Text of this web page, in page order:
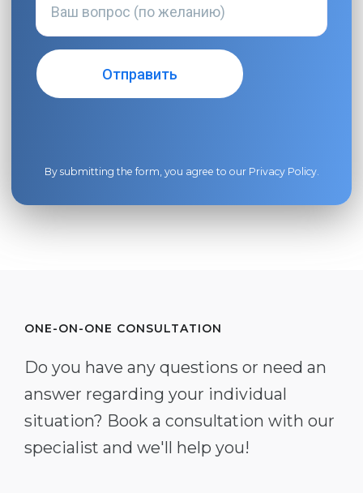
By submitting the form, you agree to our Privacy Policy.
ONE-ON-ONE CONSULTATION
Do you have any questions or need an
answer regarding your individual
situation? Book a consultation with our
specialist and we'll help you!